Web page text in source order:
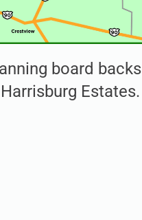
board backs
Estates.